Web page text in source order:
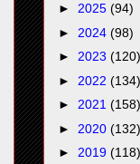
► 2025 (94)
► 2024 (98)
► 2023 (120)
► 2022 (134)
► 2021 (158)
► 2020 (132)
► 2019 (118)